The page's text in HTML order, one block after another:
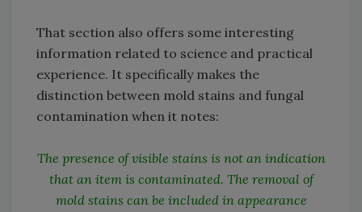
That section also offers some interesting
information related to science and practical
experience. It specifically makes the
distinction between mold stains and fungal
contamination when it notes:
The presence of visible stains is not an indication
that an item is contaminated. The removal of
mold stains can be included in appearance